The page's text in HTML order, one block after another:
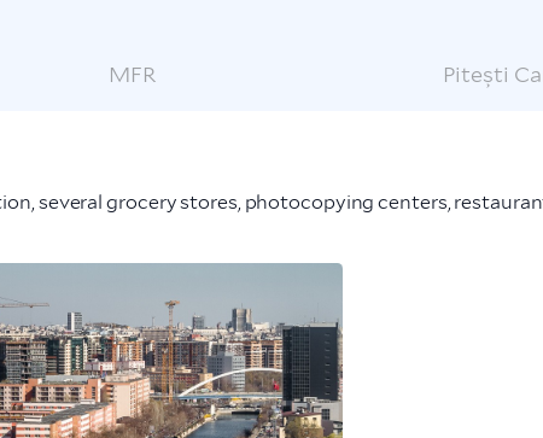
MFR Pitești
several grocery stores, photocopying centers,